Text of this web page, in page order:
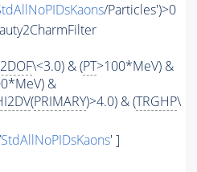
/Particles')>0
\<3.0) & (PT>100*MeV) &
&
(PRIMARY)>4.0) & (TRGHP\
StdAllNoPIDsKaons' ]